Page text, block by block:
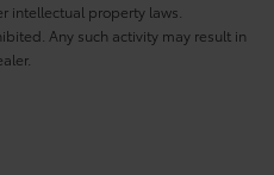
intellectual property laws.
Any such activity may result in